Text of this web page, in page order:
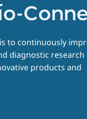
to continuously
diagnostic research
products and